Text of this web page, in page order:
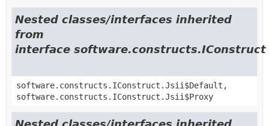
Nested classes/interfaces inherited
from
interface software.constructs.IConstruct
software.constructs.IConstruct.Jsii$Default,
software.constructs.IConstruct.Jsii$Proxy